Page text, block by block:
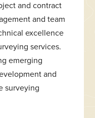
and contract
and team
excellence
services.
emerging
and
surveying